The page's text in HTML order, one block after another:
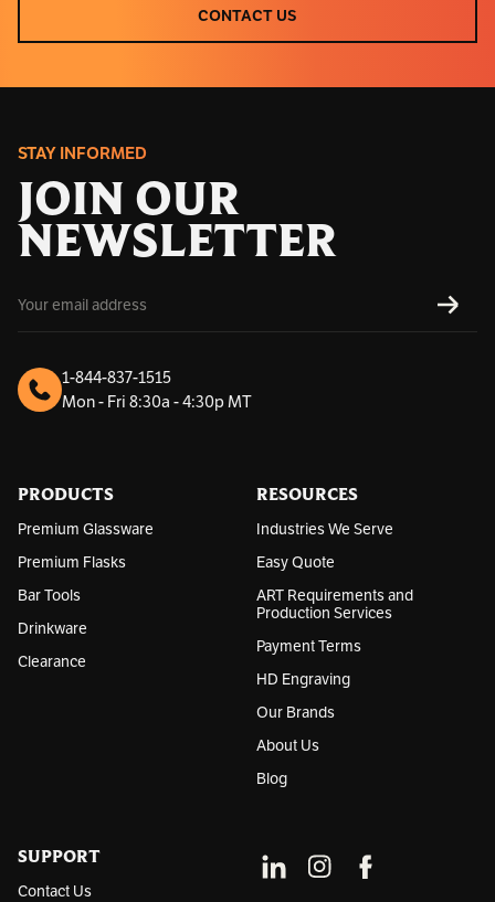
CONTACT US
CONTACT US
STAY INFORMED
JOIN OUR
NEWSLETTER
m
a
A
d
s
1-844-837-1515
Mon - Fri 8:30a - 4:30p MT
PRODUCTS
Premium Glassware
Premium Flasks
Bar Tools
Drinkware
Clearance
RESOURCES
Industries We Serve
Easy Quote
ART Requirements and
Production Services
Payment Terms
HD Engraving
Our Brands
About Us
Blog
SUPPORT
Contact Us